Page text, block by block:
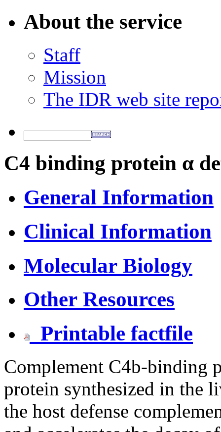
About the service
Staff
Mission
The IDR web site
C4 binding protein α
General Information
Clinical Information
Molecular Biology
Other Resources
Printable factfile
Complement C4b-binding
protein synthesized in the
the host defense